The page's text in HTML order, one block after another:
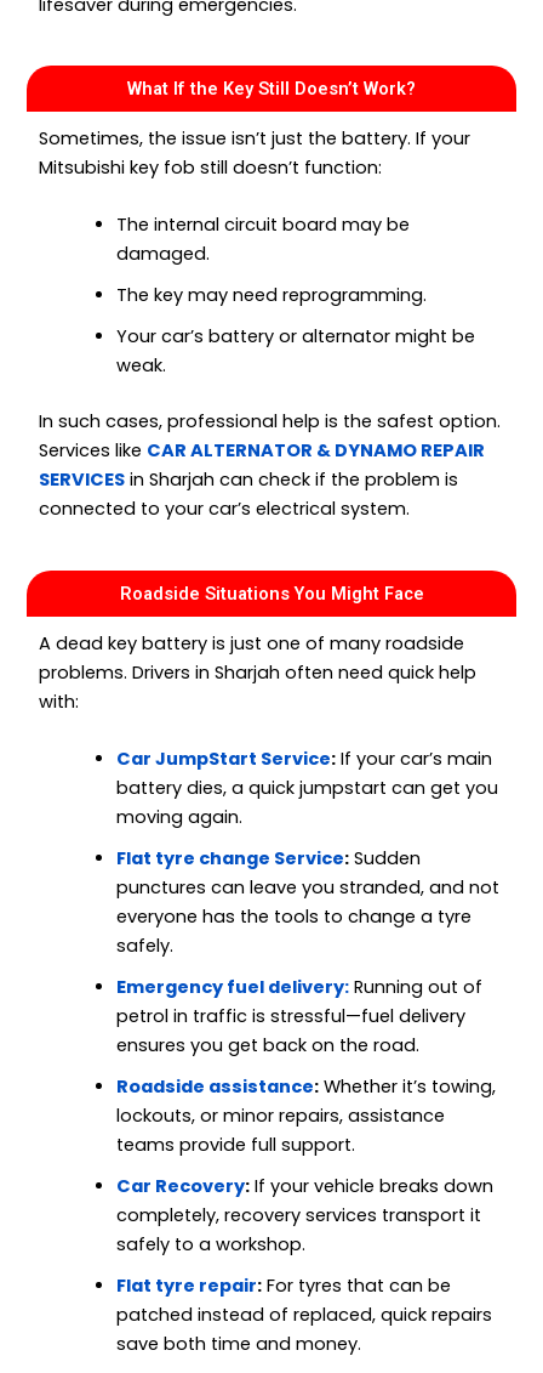
What If the Key Still Doesn’t Work?
Sometimes, the issue isn’t just the battery. If your
Mitsubishi key fob still doesn’t function:
The internal circuit board may be
damaged.
The key may need reprogramming.
Your car’s battery or alternator might be
weak.
In such cases, professional help is the safest option.
Services like CAR ALTERNATOR & DYNAMO REPAIR
SERVICES in Sharjah can check if the problem is
connected to your car’s electrical system.
Roadside Situations You Might Face
A dead key battery is just one of many roadside
problems. Drivers in Sharjah often need quick help
with:
Car JumpStart Service: If your car’s main
battery dies, a quick jumpstart can get you
moving again.
Flat tyre change Service: Sudden
punctures can leave you stranded, and not
everyone has the tools to change a tyre
safely.
Emergency fuel delivery: Running out of
petrol in traffic is stressful—fuel delivery
ensures you get back on the road.
Roadside assistance: Whether it’s towing,
lockouts, or minor repairs, assistance
teams provide full support.
Car Recovery: If your vehicle breaks down
completely, recovery services transport it
safely to a workshop.
Flat tyre repair: For tyres that can be
patched instead of replaced, quick repairs
save both time and money.